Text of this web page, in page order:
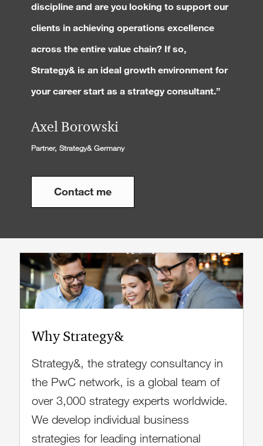
discipline and are you looking to support our
clients in achieving operations excellence
across the entire value chain? If so,
Strategy& is an ideal growth environment for
your career start as a strategy consultant.”
Axel Borowski
Partner, Strategy& Germany
Contact me
Why Strategy&
Strategy&, the strategy consultancy in
the PwC network, is a global team of
over 3,000 strategy experts worldwide.
We develop individual business
strategies for leading international